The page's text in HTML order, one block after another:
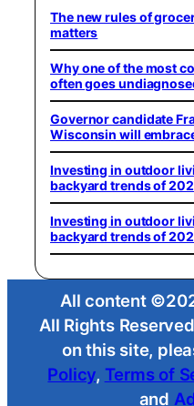
The new rules of
matters
Why one of the most
often goes
Governor candidate
Wisconsin will
Investing in outdoor
backyard trends of
Investing in outdoor
backyard trends of
All content
All Rights
on this site,
Policy, Terms of
and